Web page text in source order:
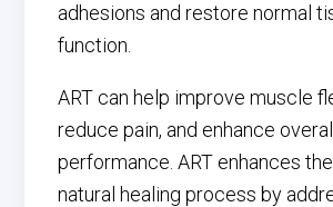
adhesions and restore normal
function.
ART can help improve muscle
reduce pain, and enhance overall
performance. ART enhances the
natural healing process by